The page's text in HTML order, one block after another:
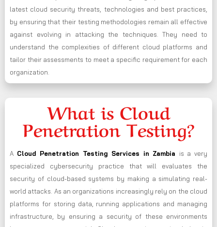
latest cloud security threats, technologies and best practices,
by ensuring that their testing methodologies remain all effective
against evolving in attacking the techniques. They need to
understand the complexities of different cloud platforms and
tailor their assessments to meet a specific requirement for each
organization.
What is Cloud
Penetration Testing?
A Cloud Penetration Testing Services in Zambia is a very
specialized cybersecurity practice that will evaluates the
security of cloud-based systems by making a simulating real-
world attacks. As an organizations increasingly rely on the cloud
platforms for storing data, running applications and managing
infrastructure, by ensuring a security of these environments